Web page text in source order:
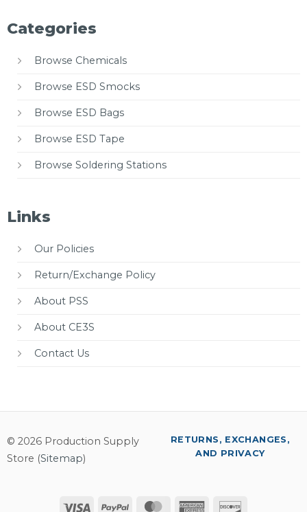
Categories
Browse Chemicals
Browse ESD Smocks
Browse ESD Bags
Browse ESD Tape
Browse Soldering Stations
Links
Our Policies
Return/Exchange Policy
About PSS
About CE3S
Contact Us
© 2026 Production Supply
Store (Sitemap)
Visa PayPal MasterCardAmerican
RETURNS, EXCHANGES,
AND PRIVACY